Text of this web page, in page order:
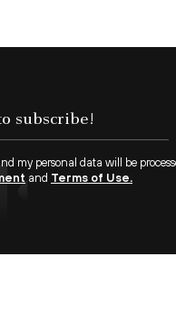
my personal data will be
and Terms of Use.